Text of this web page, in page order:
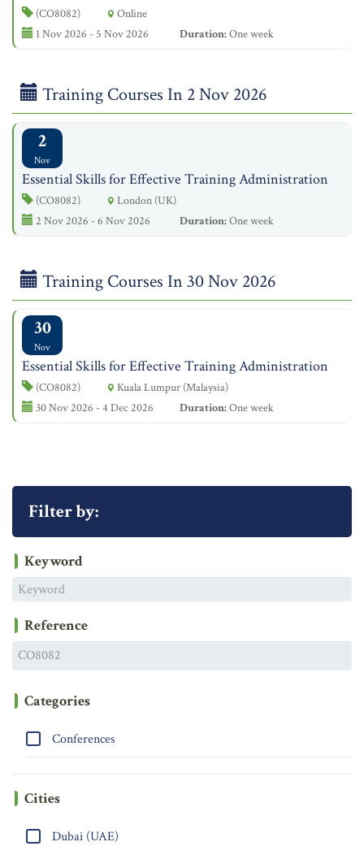
(CO8082)
Online
1 Nov 2026 - 5 Nov 2026
Duration:One week
Training Courses In 2 Nov 2026
2
Nov
Essential Skills for Effective Training Administration
(CO8082)
London (UK)
2 Nov 2026 - 6 Nov 2026
Duration:One week
Training Courses In 30 Nov 2026
30
Nov
Essential Skills for Effective Training Administration
(CO8082)
Kuala Lumpur (Malaysia)
30 Nov 2026 - 4 Dec 2026
Duration:One week
Filter by:
Keyword
Reference
Categories
Conferences
Cities
Dubai (UAE)